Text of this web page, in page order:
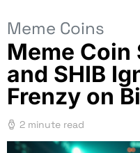
Meme Coins
Meme Coin
and SHIB
Frenzy on
2 minute read